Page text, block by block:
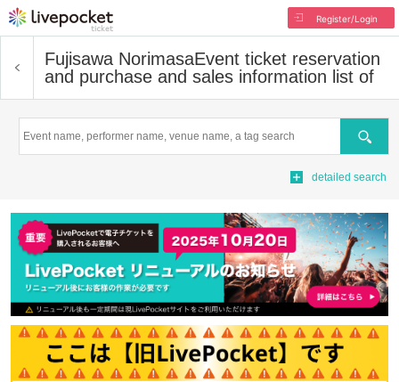
Register/Login
Fujisawa NorimasaEvent ticket reservation
and purchase and sales information list of
Search
detailed search